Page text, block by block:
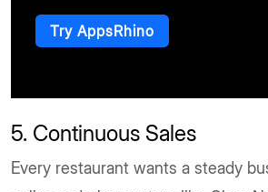
Try AppsRhino
5. Continuous Sales
Every restaurant wants a steady